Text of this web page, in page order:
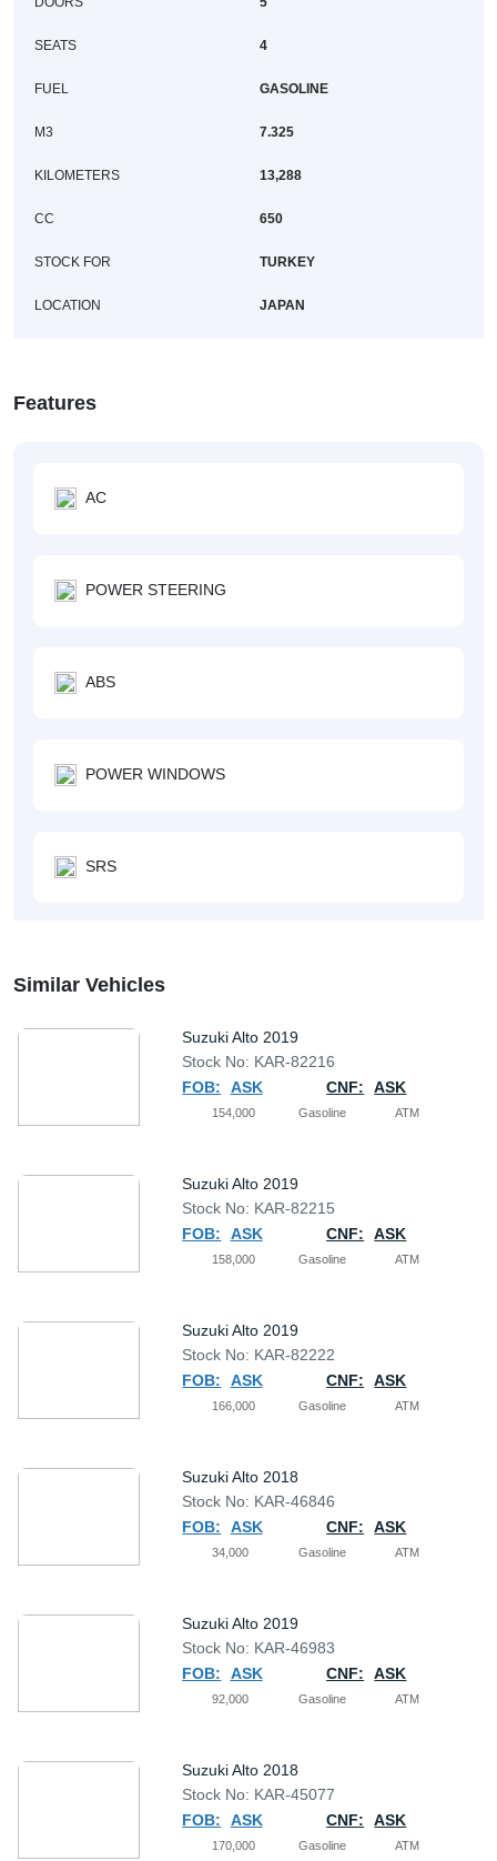
SEATS 4
FUEL GASOLINE
M3 7.325
KILOMETERS 13,288
CC 650
STOCK FOR TURKEY
LOCATION JAPAN
Features
AC
POWER STEERING
ABS
POWER WINDOWS
SRS
Similar Vehicles
Suzuki Alto 2019
Stock No: KAR-82216
FOB:
ASK CNF: ASK
154,000 Gasoline ATM
Suzuki Alto 2019
Stock No: KAR-82215
FOB:
ASK CNF: ASK
158,000 Gasoline ATM
Suzuki Alto 2019
Stock No: KAR-82222
FOB:
ASK CNF: ASK
166,000 Gasoline ATM
Suzuki Alto 2018
Stock No: KAR-46846
FOB:
ASK CNF: ASK
34,000 Gasoline ATM
Suzuki Alto 2019
Stock No: KAR-46983
FOB:
ASK CNF: ASK
92,000 Gasoline ATM
Suzuki Alto 2018
Stock No: KAR-45077
FOB:
ASK CNF: ASK
170,000 Gasoline ATM